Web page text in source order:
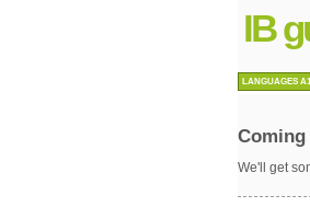
IB
LANGUAGES A1
Coming
We'll get